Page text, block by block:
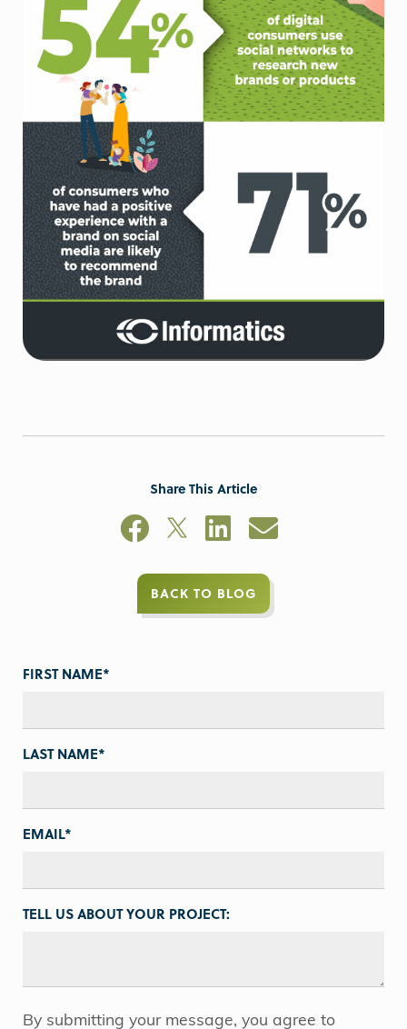
Share This Article
BACK TO BLOG
FIRST NAME*
LAST NAME*
EMAIL*
TELL US ABOUT YOUR PROJECT:
By submitting your message, you agree to